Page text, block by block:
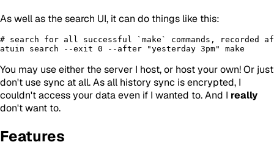
As well as the search UI, it can do things like this:
# search for all successful `make` commands, recorded
You may use either the server I host, or host your own! Or just
don't use sync at all. As all history sync is encrypted, I
couldn't access your data even if I wanted to. And I really
don't want to.
Features